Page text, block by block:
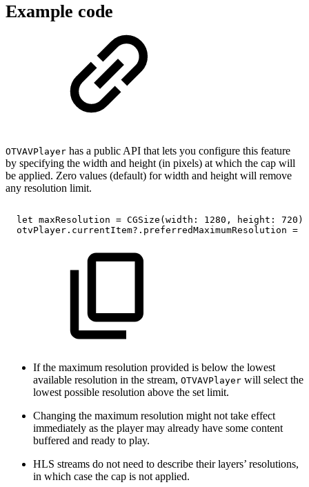
Example code
OTVAVPlayer has a public API that lets you configure this feature
by specifying the width and height (in pixels) at which the cap will
be applied. Zero values (default) for width and height will remove
any resolution limit.
let maxResolution = CGSize(width: 1280, height:
720)
otvPlayer.currentItem?.preferredMaximumResolution =
If the maximum resolution provided is below the lowest
available resolution in the stream, OTVAVPlayer will select the
lowest possible resolution above the set limit.
Changing the maximum resolution might not take effect
immediately as the player may already have some content
buffered and ready to play.
HLS streams do not need to describe their layers’ resolutions,
in which case the cap is not applied.